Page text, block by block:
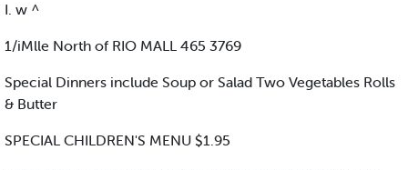
I. w ^
1/iMlle North of RIO MALL 465 3769
Special Dinners include Soup or Salad Two Vegetables Rolls
& Butter
SPECIAL CHILDREN'S MENU $1.95